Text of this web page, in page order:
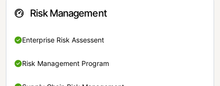
Risk Management
Enterprise Risk Assessent
Risk Management Program